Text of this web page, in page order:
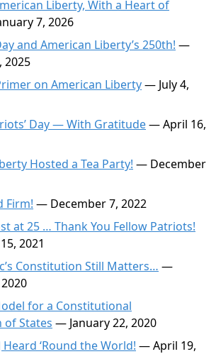
Liberty, With a Heart of
7, 2026
and American Liberty’s 250th! —
2025
on American Liberty— July 4,
Day — With Gratitude— April 16,
Hosted a Tea Party! — December
Firm! — December 7, 2022
at 25 … Thank You Fellow Patriots!
2021
Constitution Still Matters… —
for a Constitutional
of States — January 22, 2020
‘Round the World! — April 19,